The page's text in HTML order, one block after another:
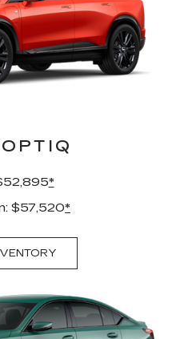
*
$57,520*